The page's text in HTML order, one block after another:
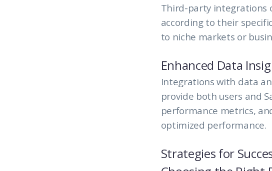
Third-party integrations
according to their
to niche markets or
Enhanced Data
Integrations with data
provide both users and
performance metrics,
optimized performance.
Strategies for